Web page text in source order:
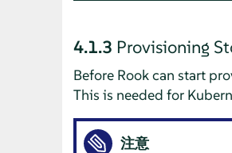
4.1.3 Provisioning
Before Rook can start
This is needed for
注意